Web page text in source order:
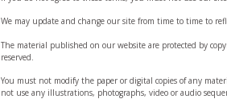
We may update and change our site from time to time to
The material published on our website are protected by
reserved.
You must not modify the paper or digital copies of any
not use any illustrations, photographs, video or audio